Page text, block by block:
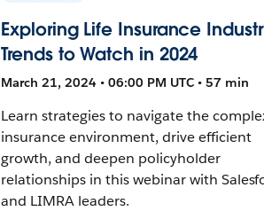
Exploring Life Insurance
Trends to Watch in 2024
March 21, 2024 • 06:00 PM UTC • 57 min
Learn strategies to navigate the
insurance environment, drive efficient
growth, and deepen policyholder
relationships in this webinar with
and LIMRA leaders.